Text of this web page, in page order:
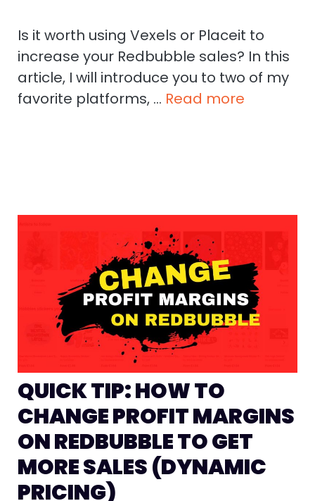
Is it worth using Vexels or Placeit to
increase your Redbubble sales? In this
article, I will introduce you to two of my
favorite platforms, … Read more
QUICK TIP: HOW TO
CHANGE PROFIT MARGINS
ON REDBUBBLE TO GET
MORE SALES (DYNAMIC
PRICING)